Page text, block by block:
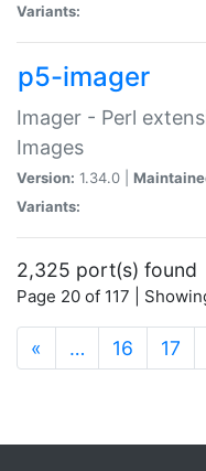
Variants:
p5-imager
Imager - Perl
Images
Version: 1.34.0 |
Variants:
2,325 port(s) found
Page 20 of 117 |
« … 16 17